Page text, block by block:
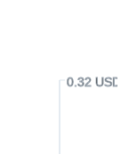
0.32 USD